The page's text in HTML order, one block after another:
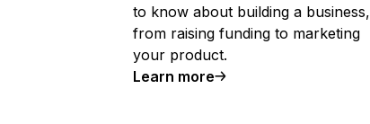
to know about building a business,
from raising funding to marketing
your product.
Learn more